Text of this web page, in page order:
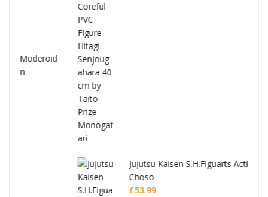
Jujutsu Kaisen S.H.Figuarts Action Figure
Choso
53.99